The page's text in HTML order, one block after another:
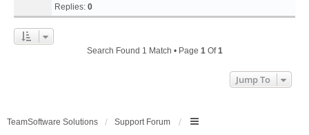
Replies: 0
Search Found 1 Match • Page 1Of1
Jump To
TeamSoftware Solutions Support Forum